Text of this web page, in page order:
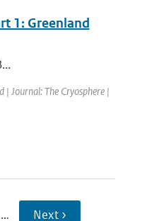
1: Greenland
| Journal: The Cryosphere |
… Next ›